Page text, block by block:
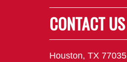
CONTACT US
Houston, TX 77035